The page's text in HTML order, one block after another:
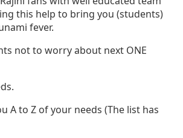
this help to bring you (students)
fever.
not to worry about next ONE
A to Z of your needs (The list has